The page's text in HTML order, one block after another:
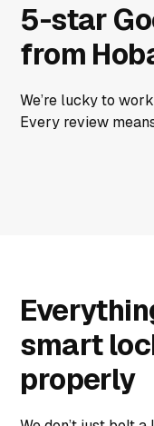
5-star
from
We’re lucky to
Every review
smart
properly